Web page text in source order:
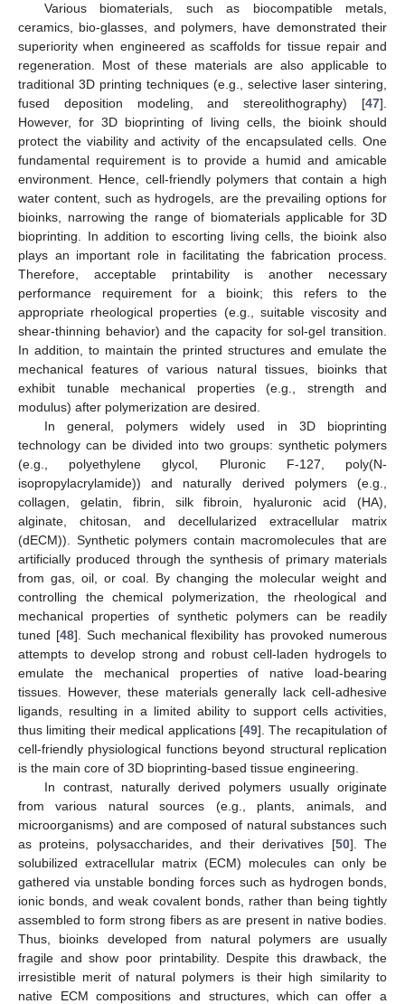
Various biomaterials, such as biocompatible metals,
ceramics, bio-glasses, and polymers, have demonstrated their
superiority when engineered as scaffolds for tissue repair and
regeneration. Most of these materials are also applicable to
traditional 3D printing techniques (e.g., selective laser sintering,
fused deposition modeling, and stereolithography) [47].
However, for 3D bioprinting of living cells, the bioink should
protect the viability and activity of the encapsulated cells. One
fundamental requirement is to provide a humid and amicable
environment. Hence, cell-friendly polymers that contain a high
water content, such as hydrogels, are the prevailing options for
bioinks, narrowing the range of biomaterials applicable for 3D
bioprinting. In addition to escorting living cells, the bioink also
plays an important role in facilitating the fabrication process.
Therefore, acceptable printability is another necessary
performance requirement for a bioink; this refers to the
appropriate rheological properties (e.g., suitable viscosity and
shear-thinning behavior) and the capacity for sol-gel transition.
In addition, to maintain the printed structures and emulate the
mechanical features of various natural tissues, bioinks that
exhibit tunable mechanical properties (e.g., strength and
modulus) after polymerization are desired.
In general, polymers widely used in 3D bioprinting
technology can be divided into two groups: synthetic polymers
(e.g., polyethylene glycol, Pluronic F-127, poly(N-
isopropylacrylamide)) and naturally derived polymers (e.g.,
collagen, gelatin, fibrin, silk fibroin, hyaluronic acid (HA),
alginate, chitosan, and decellularized extracellular matrix
(dECM)). Synthetic polymers contain macromolecules that are
artificially produced through the synthesis of primary materials
from gas, oil, or coal. By changing the molecular weight and
controlling the chemical polymerization, the rheological and
mechanical properties of synthetic polymers can be readily
tuned [48]. Such mechanical flexibility has provoked numerous
attempts to develop strong and robust cell-laden hydrogels to
emulate the mechanical properties of native load-bearing
tissues. However, these materials generally lack cell-adhesive
ligands, resulting in a limited ability to support cells activities,
thus limiting their medical applications [49]. The recapitulation of
cell-friendly physiological functions beyond structural replication
is the main core of 3D bioprinting-based tissue engineering.
In contrast, naturally derived polymers usually originate
from various natural sources (e.g., plants, animals, and
microorganisms) and are composed of natural substances such
as proteins, polysaccharides, and their derivatives [50]. The
solubilized extracellular matrix (ECM) molecules can only be
gathered via unstable bonding forces such as hydrogen bonds,
ionic bonds, and weak covalent bonds, rather than being tightly
assembled to form strong fibers as are present in native bodies.
Thus, bioinks developed from natural polymers are usually
fragile and show poor printability. Despite this drawback, the
irresistible merit of natural polymers is their high similarity to
native ECM compositions and structures, which can offer a